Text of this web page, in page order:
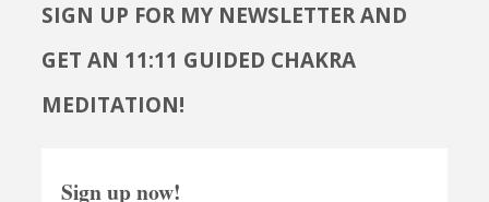
SIGN UP FOR MY NEWSLETTER AND
GET AN 11:11 GUIDED CHAKRA
MEDITATION!
Sign up now!